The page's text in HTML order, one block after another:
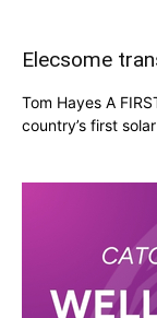
Elecsome
Tom Hayes A
country’s first